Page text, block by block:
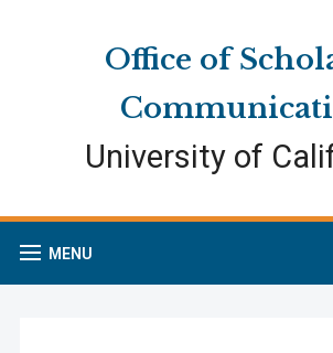
Office of
University of
MENU